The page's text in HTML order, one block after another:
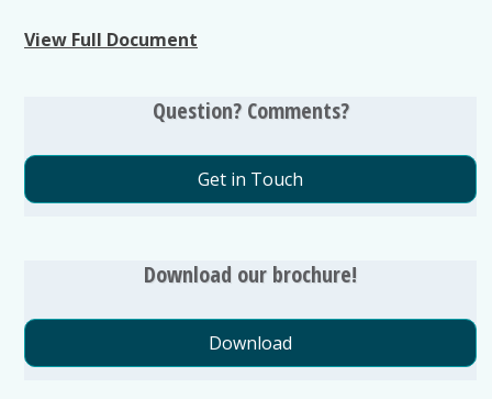
View Full Document
Question? Comments?
Get in Touch
Download our brochure!
Download